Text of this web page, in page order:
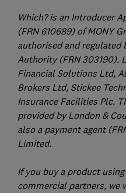
Which? is an Introducer
(FRN 610689) of MONY
authorised and regulated
Authority (FRN 303190).
Financial Solutions Ltd,
Brokers Ltd, Stickee
Insurance Facilities Plc.
provided by London &
also a payment agent
Limited.
If you buy a product
commercial partners, we